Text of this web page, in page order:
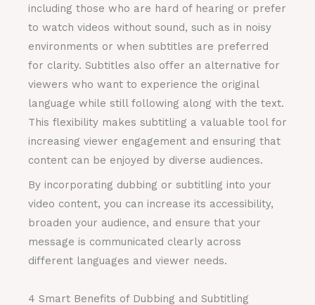
including those who are hard of hearing or prefer
to watch videos without sound, such as in noisy
environments or when subtitles are preferred
for clarity. Subtitles also offer an alternative for
viewers who want to experience the original
language while still following along with the text.
This flexibility makes subtitling a valuable tool for
increasing viewer engagement and ensuring that
content can be enjoyed by diverse audiences.
By incorporating dubbing or subtitling into your
video content, you can increase its accessibility,
broaden your audience, and ensure that your
message is communicated clearly across
different languages and viewer needs.
4 Smart Benefits of Dubbing and Subtitling